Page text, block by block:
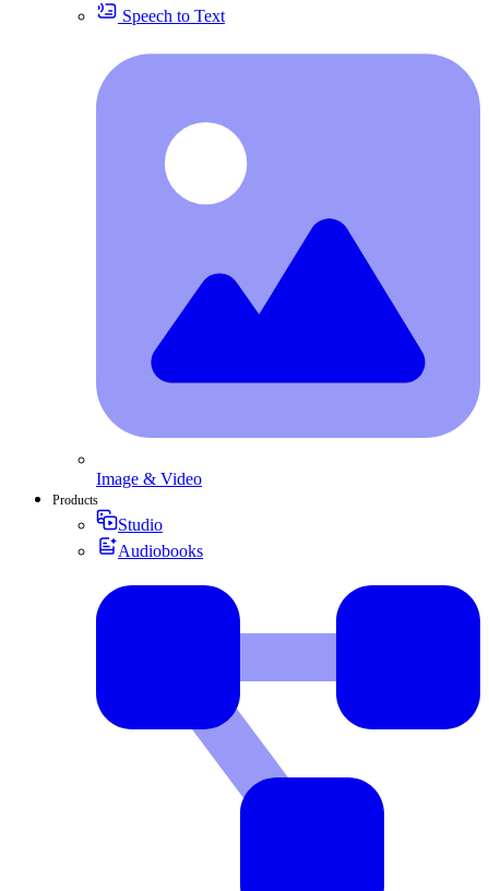
Speech to Text
Image & Video
Products
Studio
Audiobooks